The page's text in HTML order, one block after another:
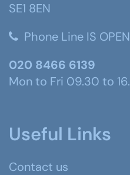
SE1 8EN
Phone Line IS OPEN
020 8466 6139
Mon to Fri 09.30 to
Useful Links
Contact us